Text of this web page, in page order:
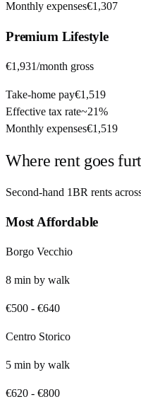
Monthly expenses€1,307
Premium Lifestyle
€1,931/month gross
Take-home pay€1,519
Effective tax rate~21%
Monthly expenses€1,519
Where rent goes
Second-hand 1BR rents
Most Affordable
Borgo Vecchio
8 min by walk
€500 - €640
Centro Storico
5 min by walk
€620 - €800